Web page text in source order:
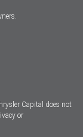
Capital does not
or